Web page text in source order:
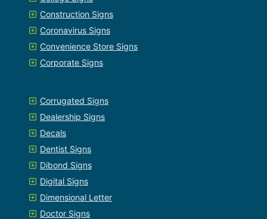
Construction Signs
Coronavirus Signs
Convenience Store Signs
Corporate Signs
Corrugated Signs
Dealership Signs
Decals
Dentist Signs
Dibond Signs
Digital Signs
Dimensional Letter
Doctor Signs